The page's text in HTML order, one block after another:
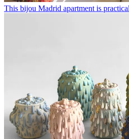
This bijou Madrid apartment is